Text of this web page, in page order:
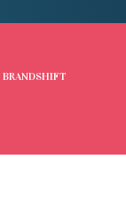
BRANDSHIFT